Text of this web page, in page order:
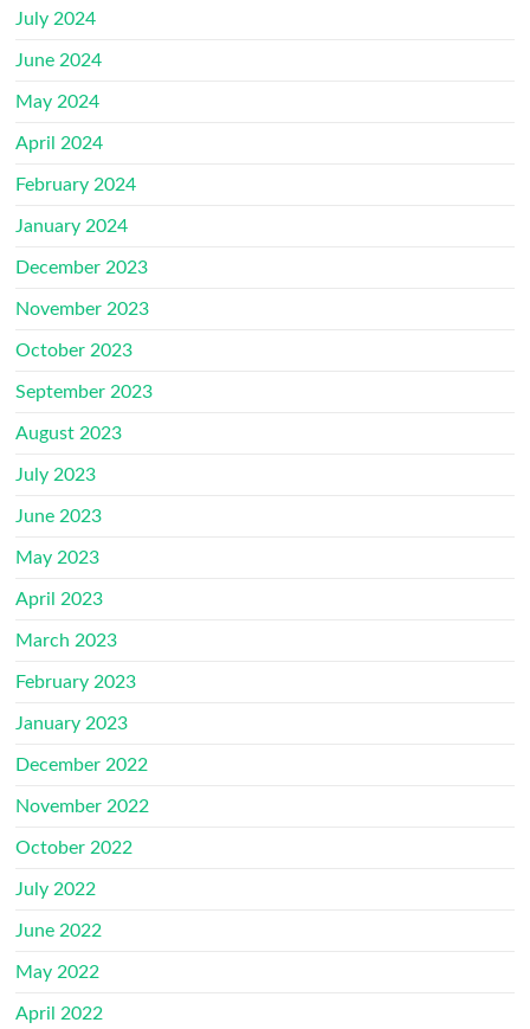
July 2024
June 2024
May 2024
April 2024
February 2024
January 2024
December 2023
November 2023
October 2023
September 2023
August 2023
July 2023
June 2023
May 2023
April 2023
March 2023
February 2023
January 2023
December 2022
November 2022
October 2022
July 2022
June 2022
May 2022
April 2022